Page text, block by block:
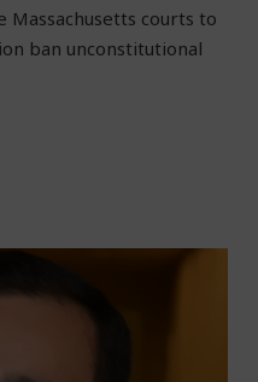
Massachusetts courts to
ban unconstitutional